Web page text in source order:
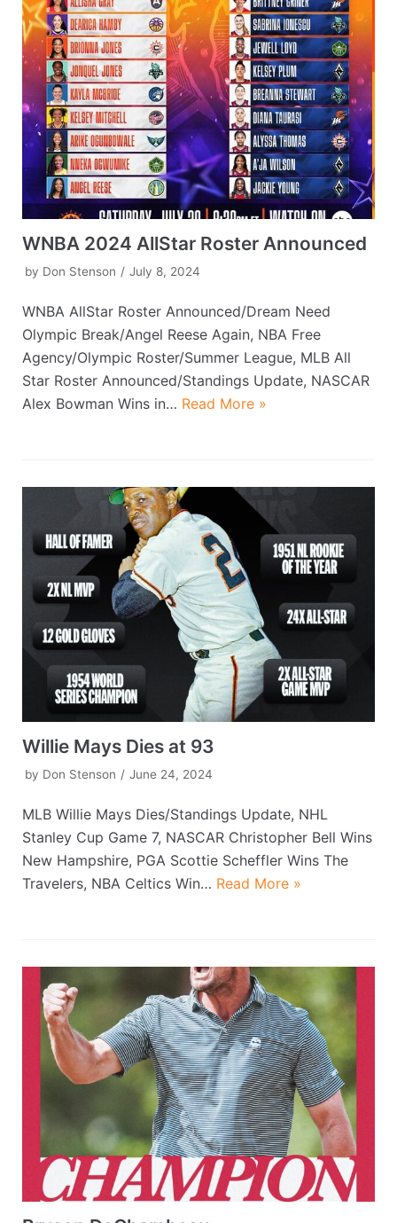
WNBA 2024 AllStar Roster Announced
by Don Stenson July 8, 2024
WNBA AllStar Roster Announced/Dream Need
Olympic Break/Angel Reese Again, NBA Free
Agency/Olympic Roster/Summer League, MLB All
Star Roster Announced/Standings Update, NASCAR
Alex Bowman Wins in… Read More »
Willie Mays Dies at 93
by Don Stenson June 24, 2024
MLB Willie Mays Dies/Standings Update, NHL
Stanley Cup Game 7, NASCAR Christopher Bell Wins
New Hampshire, PGA Scottie Scheffler Wins The
Travelers, NBA Celtics Win… Read More »